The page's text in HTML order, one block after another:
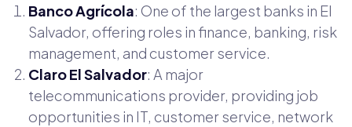
Banco Agrícola: One of the largest banks in El
Salvador, offering roles in finance, banking, risk
management, and customer service.
Claro El Salvador: A major
telecommunications provider, providing job
opportunities in IT, customer service, network